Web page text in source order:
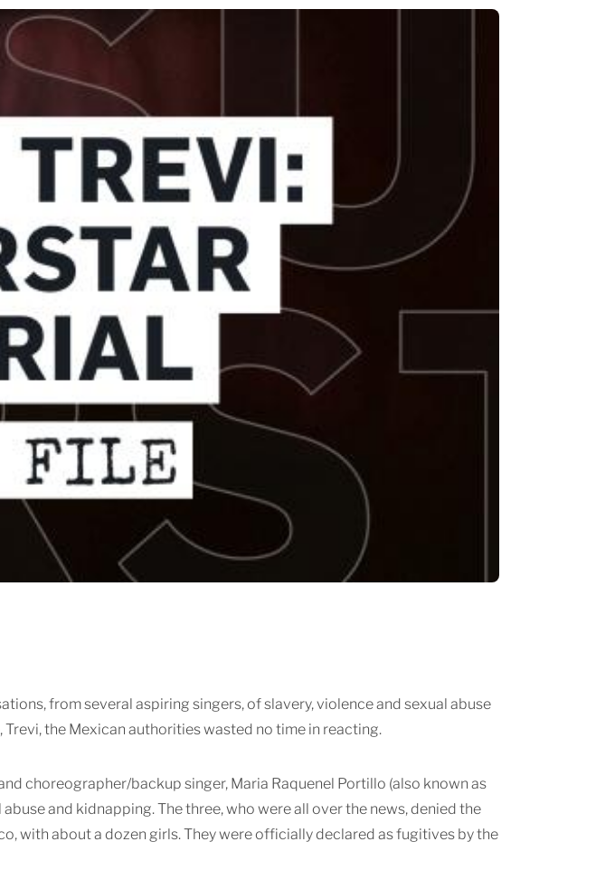
from several aspiring singers, of slavery, violence and sexual abuse
the Mexican authorities wasted no time in reacting.
choreographer/backup singer, Maria Raquenel Portillo (also known as
and kidnapping. The three, who were all over the news, denied the
with about a dozen girls. They were officially declared as fugitives by the